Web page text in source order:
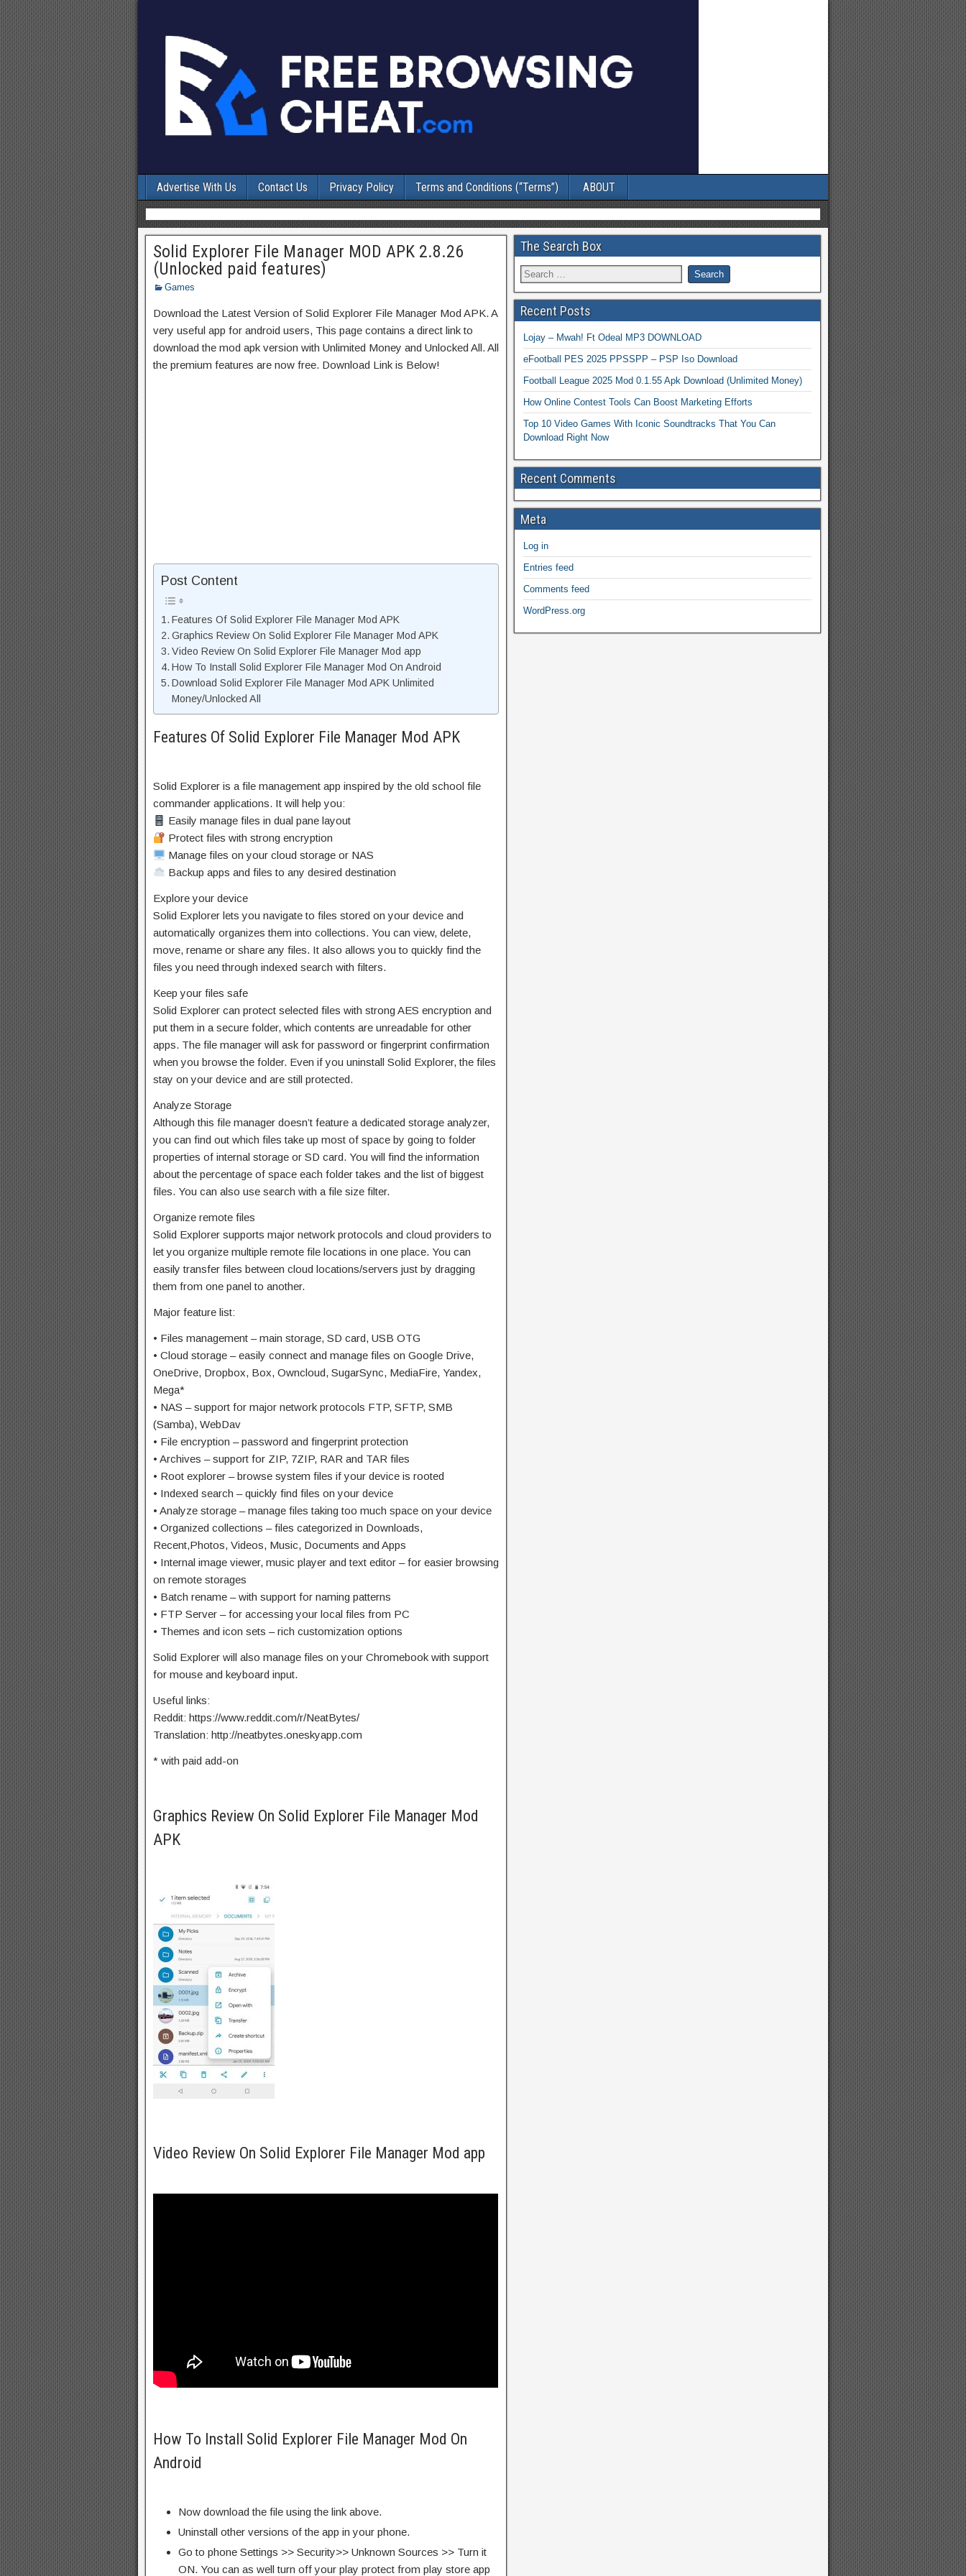
Advertise With Us Contact Us Privacy Policy Terms and Conditions (“Terms”) ABOUT
Solid Explorer File Manager MOD APK 2.8.26
(Unlocked paid features)
Games
Download the Latest Version of Solid Explorer File Manager Mod APK. A
very useful app for android users, This page contains a direct link to
download the mod apk version with Unlimited Money and Unlocked All. All
the premium features are now free. Download Link is Below!
Post Content
Features Of Solid Explorer File Manager Mod APK
Graphics Review On Solid Explorer File Manager Mod APK
Video Review On Solid Explorer File Manager Mod app
How To Install Solid Explorer File Manager Mod On Android
Download Solid Explorer File Manager Mod APK Unlimited
Money/Unlocked All
Features Of Solid Explorer File Manager Mod APK
Solid Explorer is a file management app inspired by the old school file
commander applications. It will help you:
Easily manage files in dual pane layout
Protect files with strong encryption
Manage files on your cloud storage or NAS
Backup apps and files to any desired destination
Explore your device
Solid Explorer lets you navigate to files stored on your device and
automatically organizes them into collections. You can view, delete,
move, rename or share any files. It also allows you to quickly find the
files you need through indexed search with filters.
Keep your files safe
Solid Explorer can protect selected files with strong AES encryption and
put them in a secure folder, which contents are unreadable for other
apps. The file manager will ask for password or fingerprint confirmation
when you browse the folder. Even if you uninstall Solid Explorer, the files
stay on your device and are still protected.
Analyze Storage
Although this file manager doesn’t feature a dedicated storage analyzer,
you can find out which files take up most of space by going to folder
properties of internal storage or SD card. You will find the information
about the percentage of space each folder takes and the list of biggest
files. You can also use search with a file size filter.
Organize remote files
Solid Explorer supports major network protocols and cloud providers to
let you organize multiple remote file locations in one place. You can
easily transfer files between cloud locations/servers just by dragging
them from one panel to another.
Major feature list:
• Files management – main storage, SD card, USB OTG
• Cloud storage – easily connect and manage files on Google Drive,
OneDrive, Dropbox, Box, Owncloud, SugarSync, MediaFire, Yandex,
Mega*
• NAS – support for major network protocols FTP, SFTP, SMB
(Samba), WebDav
• File encryption – password and fingerprint protection
• Archives – support for ZIP, 7ZIP, RAR and TAR files
• Root explorer – browse system files if your device is rooted
• Indexed search – quickly find files on your device
• Analyze storage – manage files taking too much space on your device
• Organized collections – files categorized in Downloads,
Recent,Photos, Videos, Music, Documents and Apps
• Internal image viewer, music player and text editor – for easier browsing
on remote storages
• Batch rename – with support for naming patterns
• FTP Server – for accessing your local files from PC
• Themes and icon sets – rich customization options
Solid Explorer will also manage files on your Chromebook with support
for mouse and keyboard input.
Useful links:
Reddit: https://www.reddit.com/r/NeatBytes/
Translation: http://neatbytes.oneskyapp.com
* with paid add-on
Graphics Review On Solid Explorer File Manager Mod
APK
Video Review On Solid Explorer File Manager Mod app
How To Install Solid Explorer File Manager Mod On
Android
Now download the file using the link above.
Uninstall other versions of the app in your phone.
Go to phone Settings >> Security>> Unknown Sources >> Turn it
ON. You can as well turn off your play protect from play store app
The Search Box
Recent Posts
Lojay – Mwah! Ft Odeal MP3 DOWNLOAD
eFootball PES 2025 PPSSPP – PSP Iso Download
Football League 2025 Mod 0.1.55 Apk Download (Unlimited Money)
How Online Contest Tools Can Boost Marketing Efforts
Top 10 Video Games With Iconic Soundtracks That You Can
Download Right Now
Recent Comments
Meta
Log in
Entries feed
Comments feed
WordPress.org